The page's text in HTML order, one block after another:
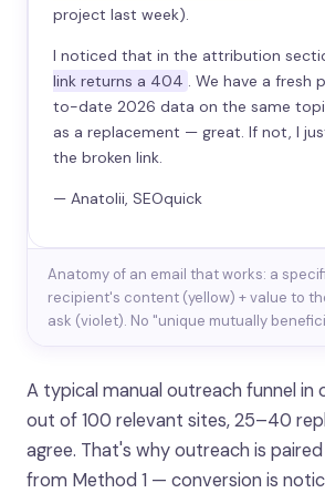
project last week).
I noticed that in the attribution
link returns a 404
. We have a
to-date 2026 data on the same
as a replacement — great. If not, I
the broken link.
— Anatolii, SEOquick
Anatomy of an email that works: a
recipient's content (yellow) + value to
ask (violet). No "unique mutually
A typical manual outreach funnel in
out of 100 relevant sites, 25–40
agree. That's why outreach is
from Method 1 — conversion is